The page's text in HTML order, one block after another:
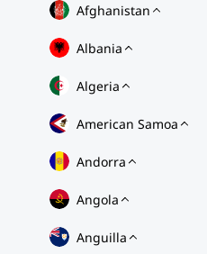
Afghanistan
Albania
Algeria
American Samoa
Andorra
Angola
Anguilla